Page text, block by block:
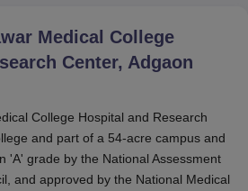
Medical College
Center, Adgaon
College Hospital and Research
and part of a 54-acre campus and
'A' grade by the National Assessment
and approved by the National Medical